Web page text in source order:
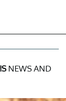
NEWS AND